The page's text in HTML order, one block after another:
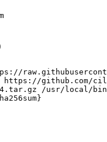
github.com/
/usr/local/bin